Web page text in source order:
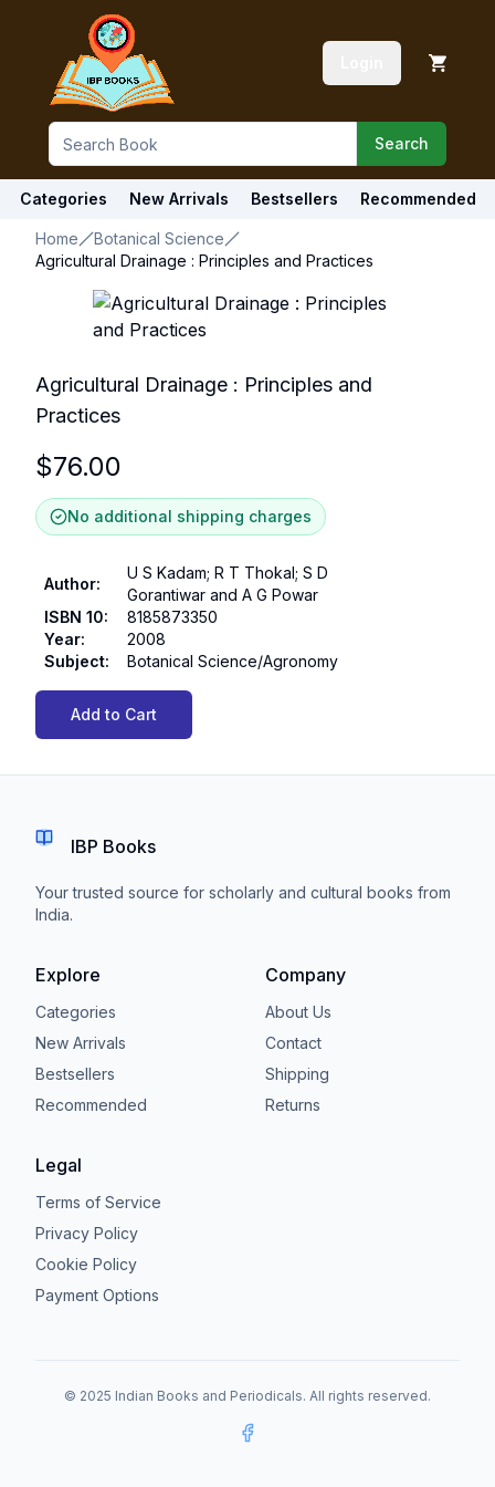
Search
Categories New Arrivals Bestsellers Recommended
Home
Botanical Science
Agricultural Drainage : Principles and Practices
Agricultural Drainage : Principles and
Practices
$76.00
No additional shipping charges
Author:
U S Kadam; R T Thokal; S D
Gorantiwar and A G Powar
ISBN 10:
8185873350
Year:
2008
Subject: Botanical Science/Agronomy
Add to Cart
IBP Books
Your trusted source for scholarly and cultural books from
India.
Explore
Categories
New Arrivals
Bestsellers
Recommended
Company
About Us
Contact
Shipping
Returns
Legal
Terms of Service
Privacy Policy
Cookie Policy
Payment Options
© 2025 Indian Books and Periodicals. All rights reserved.